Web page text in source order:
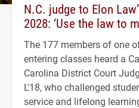
N.C. judge to Elon
2028: ‘Use the law to
The 177 members of one
entering classes heard a
Carolina District Court
L'18, who challenged
service and lifelong